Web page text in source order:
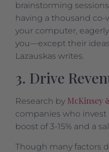
brainstorming
having a thousand
your computer,
you—except their
Lazauskas writes.
3. Drive
Research by McKinsey
companies who invest
boost of 3-15% and a
Though many factors